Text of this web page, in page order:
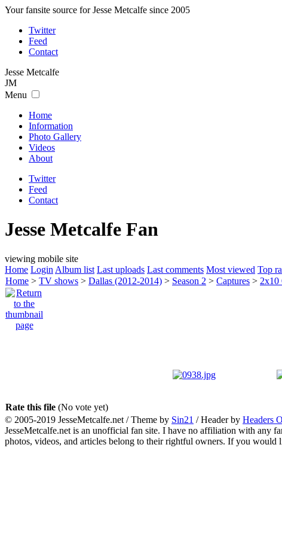
Your fansite source for Jesse Metcalfe since 2005
Twitter
Feed
Contact
Jesse Metcalfe
JM
Menu
Home
Information
Photo Gallery
Videos
About
Twitter
Feed
Contact
Jesse Metcalfe Fan
viewing mobile site
Home Login Album list Last uploads Last comments Most viewed Top
Home > TV shows > Dallas (2012-2014) > Season 2 > Captures > 2x10
Rate this file (No vote yet)
© 2005-2019 JesseMetcalfe.net / Theme by Sin21 / Header by Headers
JesseMetcalfe.net is an unofficial fan site. I have no affiliation with any
photos, videos, and articles belong to their rightful owners. If you